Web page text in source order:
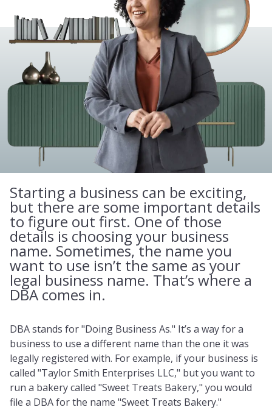
Starting a business can be exciting,
but there are some important details
to figure out first. One of those
details is choosing your business
name. Sometimes, the name you
want to use isn’t the same as your
legal business name. That’s where a
DBA comes in.
DBA stands for "Doing Business As." It’s a way for a
business to use a different name than the one it was
legally registered with. For example, if your business is
called "Taylor Smith Enterprises LLC," but you want to
run a bakery called "Sweet Treats Bakery," you would
file a DBA for the name "Sweet Treats Bakery."